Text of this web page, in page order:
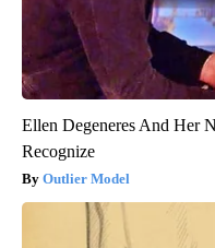
Ellen Degeneres And Her
Recognize
Outlier Model